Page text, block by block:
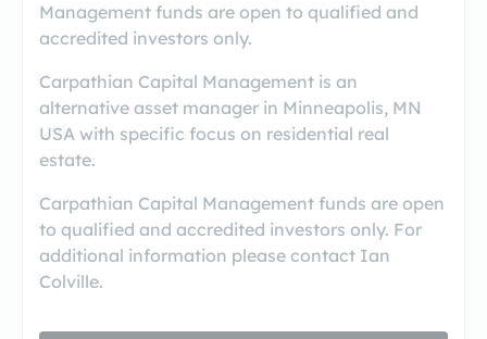
Management funds are open to qualified and
accredited investors only.
Carpathian Capital Management is an
alternative asset manager in Minneapolis, MN
USA with specific focus on residential real
estate.
Carpathian Capital Management funds are open
to qualified and accredited investors only. For
additional information please contact Ian
Colville.